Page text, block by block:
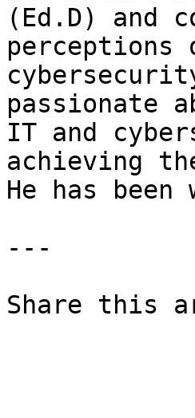
(Ed.D) and
passionate
IT and
achieving
He has
---
Share this